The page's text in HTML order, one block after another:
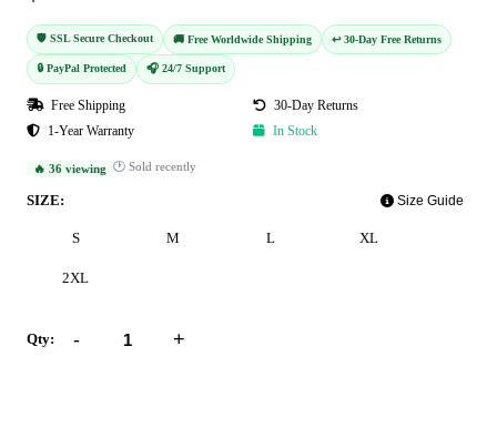
🛡️ SSL Secure Checkout 🚚 Free Worldwide Shipping ↩️ 30-Day Free Returns
🔒 PayPal Protected 🎧 24/7 Support
Free Shipping
30-Day Returns
1-Year Warranty
In Stock
🔥 36 viewing 🕐 Sold recently
SIZE: Size Guide
S M L XL
2XL
Qty: - +